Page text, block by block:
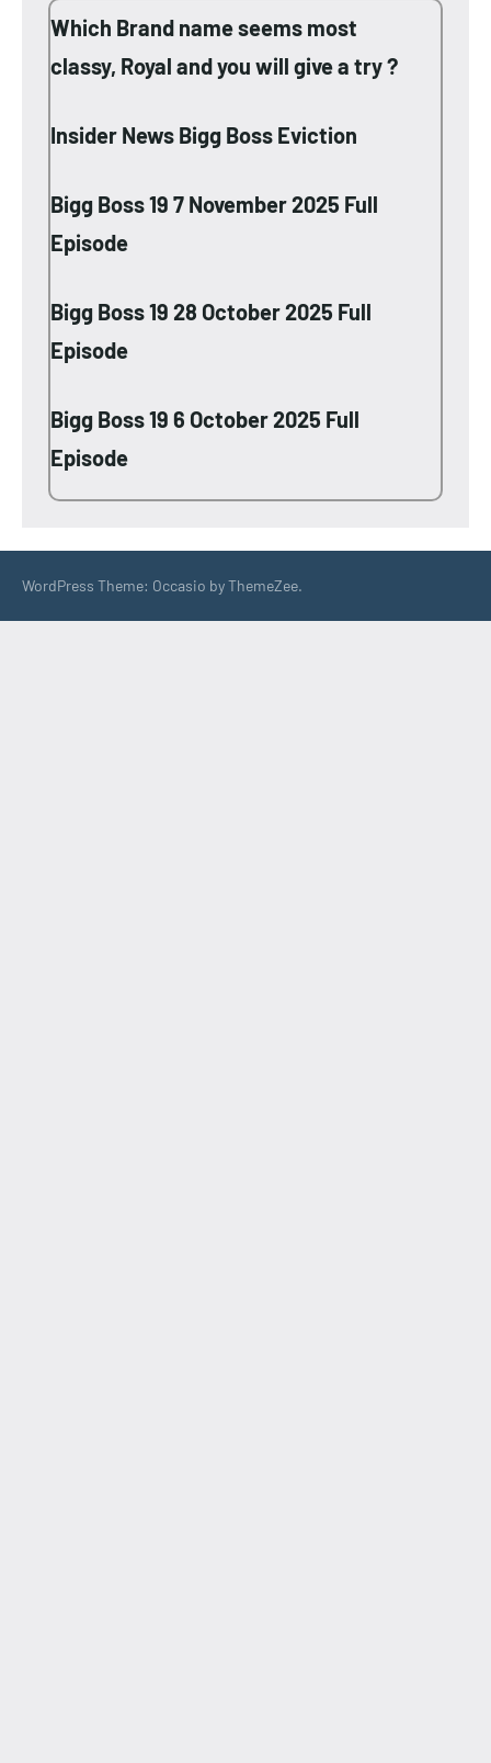
Which Brand name seems most
classy, Royal and you will give a try ?
Insider News Bigg Boss Eviction
Bigg Boss 19 7 November 2025 Full
Episode
Bigg Boss 19 28 October 2025 Full
Episode
Bigg Boss 19 6 October 2025 Full
Episode
WordPress Theme: Occasio by ThemeZee.